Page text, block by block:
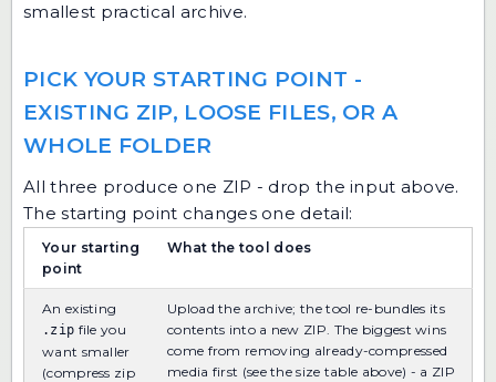
smallest practical archive.
PICK YOUR STARTING POINT -
EXISTING ZIP, LOOSE FILES, OR A
WHOLE FOLDER
All three produce one ZIP - drop the input above.
The starting point changes one detail:
Your starting
point
What the tool does
An existing
.zip file you
want smaller
(compress zip
Upload the archive; the tool re-bundles its
contents into a new ZIP. The biggest wins
come from removing already-compressed
media first (see the size table above) - a ZIP